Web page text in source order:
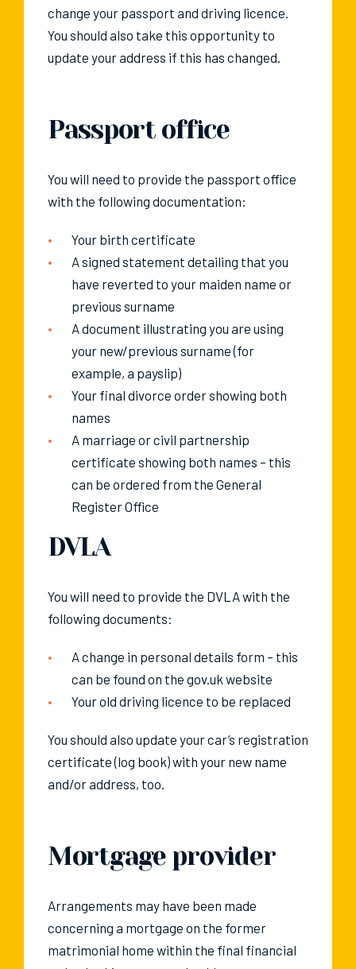
change your passport and driving licence.
You should also take this opportunity to
update your address if this has changed.
Passport office
You will need to provide the passport office
with the following documentation:
Your birth certificate
A signed statement detailing that you
have reverted to your maiden name or
previous surname
A document illustrating you are using
your new/previous surname (for
example, a payslip)
Your final divorce order showing both
names
A marriage or civil partnership
certificate showing both names – this
can be ordered from the General
Register Office
DVLA
You will need to provide the DVLA with the
following documents:
A change in personal details form – this
can be found on the gov.uk website
Your old driving licence to be replaced
You should also update your car’s registration
certificate (log book) with your new name
and/or address, too.
Mortgage provider
Arrangements may have been made
concerning a mortgage on the former
matrimonial home within the final financial